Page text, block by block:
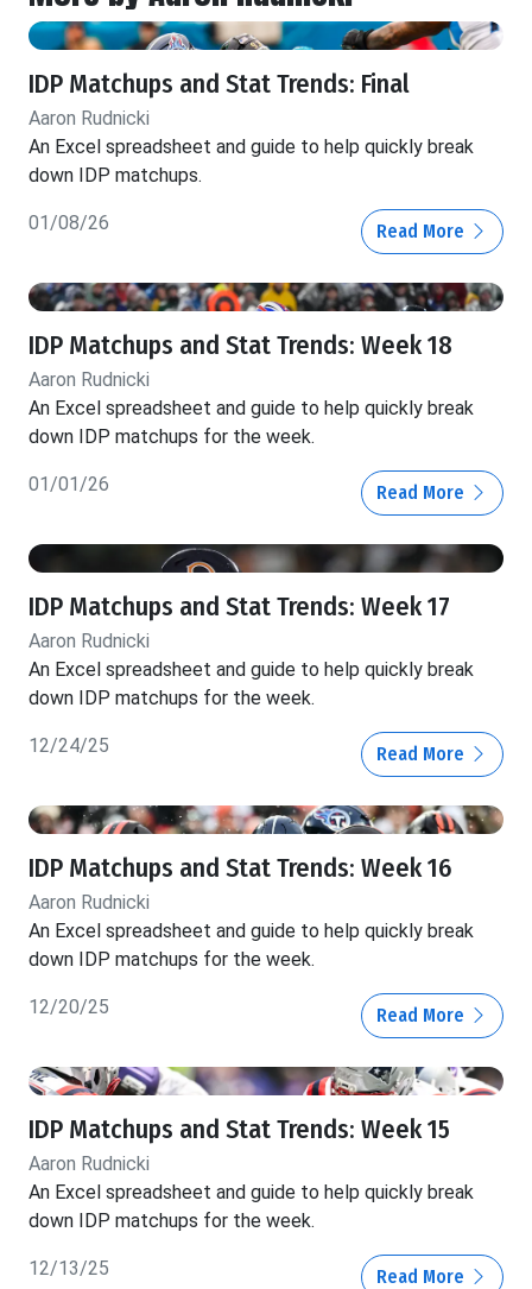
IDP Matchups and Stat Trends: Final
Aaron Rudnicki
An Excel spreadsheet and guide to help quickly break
down IDP matchups.
01/08/26 Read More
IDP Matchups and Stat Trends: Week 18
Aaron Rudnicki
An Excel spreadsheet and guide to help quickly break
down IDP matchups for the week.
01/01/26 Read More
IDP Matchups and Stat Trends: Week 17
Aaron Rudnicki
An Excel spreadsheet and guide to help quickly break
down IDP matchups for the week.
12/24/25 Read More
IDP Matchups and Stat Trends: Week 16
Aaron Rudnicki
An Excel spreadsheet and guide to help quickly break
down IDP matchups for the week.
12/20/25 Read More
IDP Matchups and Stat Trends: Week 15
Aaron Rudnicki
An Excel spreadsheet and guide to help quickly break
down IDP matchups for the week.
12/13/25 Read More